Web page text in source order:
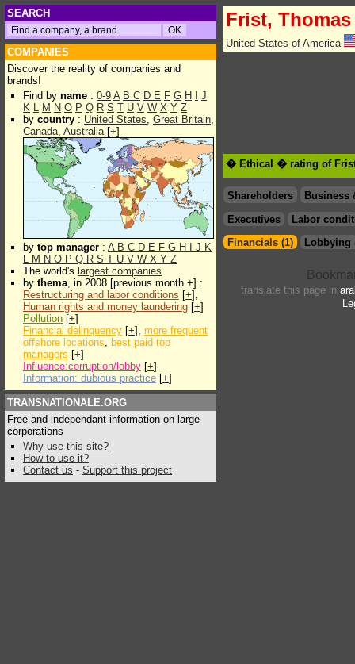
SEARCH
COMPANIES
Discover the reality of companies and
brands!
Find by name : 0-9 A B C D E F G H
J
K L M N O P Q R S T U V W X Y Z
by country : United States, Great Britain,
Canada, Australia[+]
by top manager : A B C D E F G H J K
L M N O P Q R S T U V W X Y Z
The world's largest companies
by thema, in 2008 [previous month +] :
Restructuring and labor conditions [+],
Human rights and money laundering [+]
Pollution [+]
Financial delinquency [+], more frequent
offshore locations, best paid top
managers [+]
Influence:corruption/lobby [+]
Information: dubious practice [+]
TRANSNATIONALE.ORG
Free and independant information on large
corporations
Why use this site?
How to use it?
Contact us - Support this project
Frist,
United States of America
� Ethical � rating of
Shareholders
Business
Executives
Labor
Financials (1)
Lobbying
translate this page in